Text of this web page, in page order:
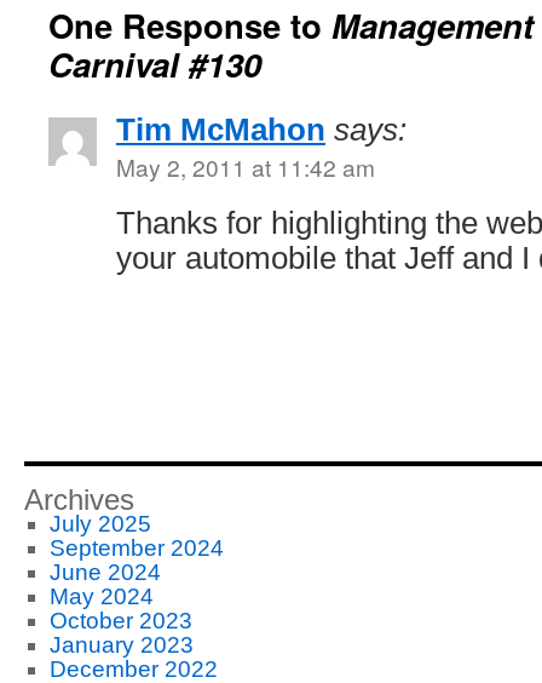
One Response to
Carnival #130
Tim McMahon says:
May 2, 2011 at 11:42 am
Thanks for highlighting the
your automobile that Jeff and I
Archives
July 2025
September 2024
June 2024
May 2024
October 2023
January 2023
December 2022